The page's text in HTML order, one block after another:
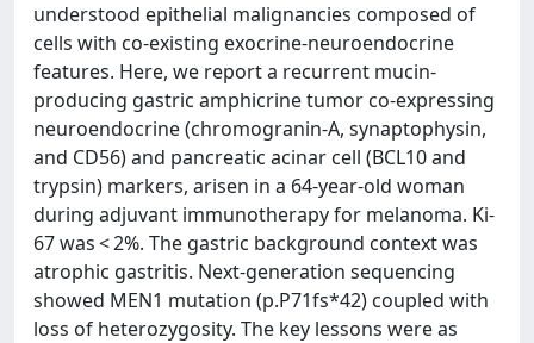
understood epithelial malignancies composed of
cells with co-existing exocrine-neuroendocrine
features. Here, we report a recurrent mucin-
producing gastric amphicrine tumor co-expressing
neuroendocrine (chromogranin-A, synaptophysin,
and CD56) and pancreatic acinar cell (BCL10 and
trypsin) markers, arisen in a 64-year-old woman
during adjuvant immunotherapy for melanoma. Ki-
67 was < 2%. The gastric background context was
atrophic gastritis. Next-generation sequencing
showed MEN1 mutation (p.P71fs*42) coupled with
loss of heterozygosity. The key lessons were as